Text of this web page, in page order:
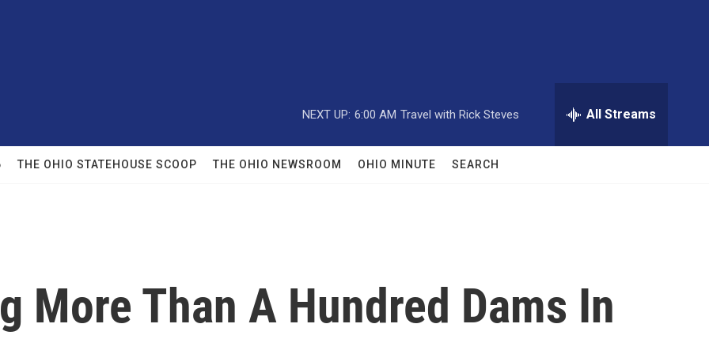
NEXT UP: 6:00 AM Travel with Rick Steves All Streams
THE OHIO STATEHOUSE SCOOP THE OHIO NEWSROOM OHIO MINUTE SEARCH
More Than A Hundred Dams In